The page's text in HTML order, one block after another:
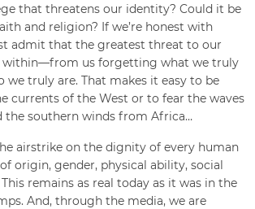
that threatens our identity? Could it be
and religion? If we’re honest with
admit that the greatest threat to our
within—from us forgetting what we truly
we truly are. That makes it easy to be
currents of the West or to fear the waves
the southern winds from Africa…
airstrike on the dignity of every human
origin, gender, physical ability, social
remains as real today as it was in the
And, through the media, we are